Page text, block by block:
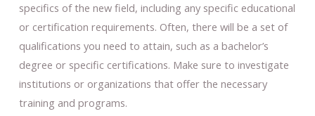
specifics of the new field, including any specific educational
or certification requirements. Often, there will be a set of
qualifications you need to attain, such as a bachelor’s
degree or specific certifications. Make sure to investigate
institutions or organizations that offer the necessary
training and programs.